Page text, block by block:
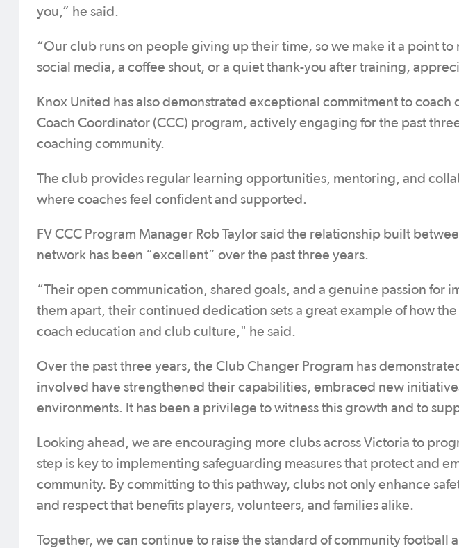
you,” he said.
“Our club runs on people giving up their time, so we make it a point to
social media, a coffee shout, or a quiet thank-you after training,
Knox United has also demonstrated exceptional commitment to
Coach Coordinator (CCC) program, actively engaging for the past
coaching community.
The club provides regular learning opportunities, mentoring, and
where coaches feel confident and supported.
FV CCC Program Manager Rob Taylor said the relationship built
network has been “excellent” over the past three years.
“Their open communication, shared goals, and a genuine passion for
them apart, their continued dedication sets a great example of how
coach education and club culture," he said.
Over the past three years, the Club Changer Program has
involved have strengthened their capabilities, embraced new
environments. It has been a privilege to witness this growth and to
Looking ahead, we are encouraging more clubs across Victoria to
step is key to implementing safeguarding measures that protect and
community. By committing to this pathway, clubs not only enhance
and respect that benefits players, volunteers, and families alike.
Together, we can continue to raise the standard of community football